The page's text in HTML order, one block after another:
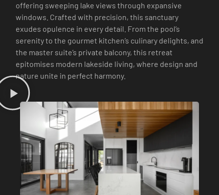
offering sweeping lake views through expansive
windows. Crafted with precision, this sanctuary
exudes opulence in every detail. From the pool’s
serenity to the gourmet kitchen’s culinary delights, and
the master suite’s private balcony, this retreat
epitomises modern lakeside living, where design and
nature unite in perfect harmony.